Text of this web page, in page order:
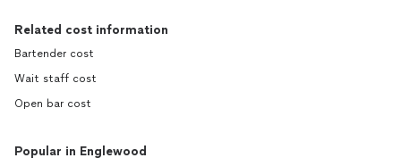
Related cost information
Bartender cost
Wait staff cost
Open bar cost
Popular in Englewood